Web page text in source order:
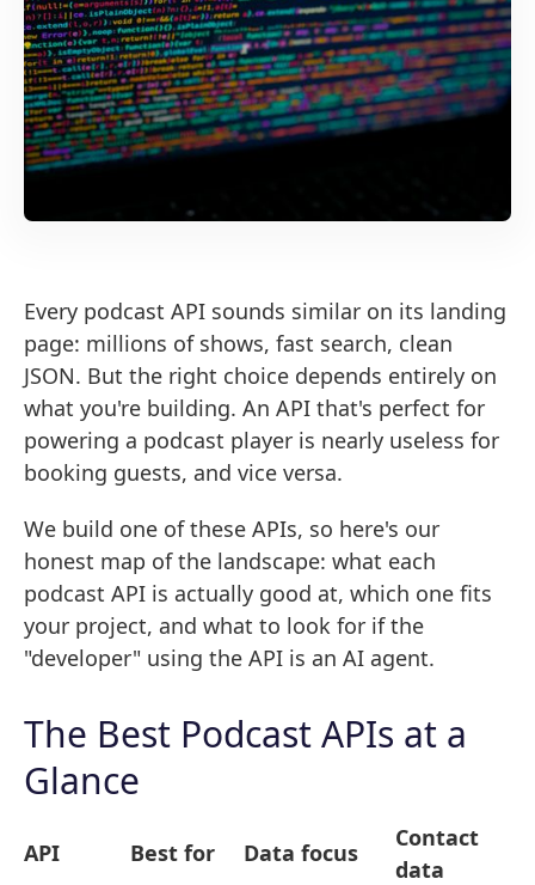
Every podcast API sounds similar on its landing
page: millions of shows, fast search, clean
JSON. But the right choice depends entirely on
what you're building. An API that's perfect for
powering a podcast player is nearly useless for
booking guests, and vice versa.
We build one of these APIs, so here's our
honest map of the landscape: what each
podcast API is actually good at, which one fits
your project, and what to look for if the
"developer" using the API is an AI agent.
The Best Podcast APIs at a
Glance
API Best for Data focus
Contact
data